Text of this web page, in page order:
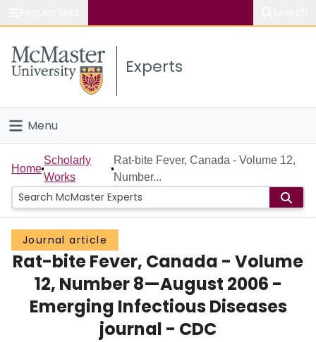
Study
Connect
Experts
Menu
Home
People
Groups
Scholarly Works
About
Home
Scholarly
Works
Rat-bite Fever, Canada - Volume 12,
Number...
Journal article
Rat-bite Fever, Canada - Volume
12, Number 8—August 2006 -
Emerging Infectious Diseases
journal - CDC